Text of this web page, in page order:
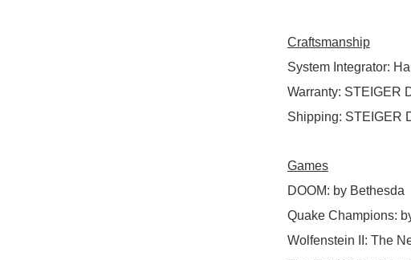
Craftsmanship
System Integrator:
Warranty: STEIGER
Shipping: STEIGER
Games
DOOM: by Bethesda
Quake Champions:
Wolfenstein II: The